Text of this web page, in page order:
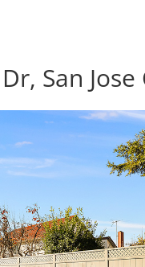
San Jose